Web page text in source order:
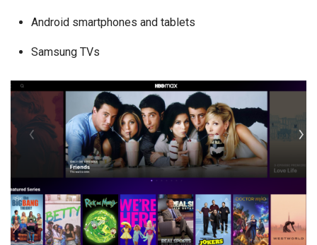
Android smartphones and tablets
Samsung TVs